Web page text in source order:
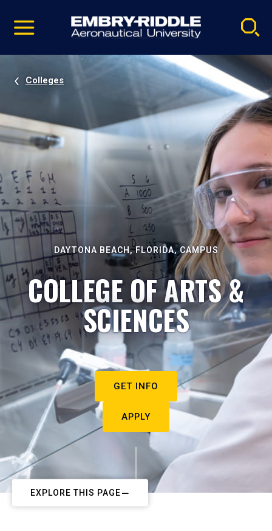
video
Navigation
Colleges
DAYTONA BEACH, FLORIDA, CAMPUS
COLLEGE OF ARTS &
SCIENCES
GET INFO
APPLY
EXPLORE THIS PAGE